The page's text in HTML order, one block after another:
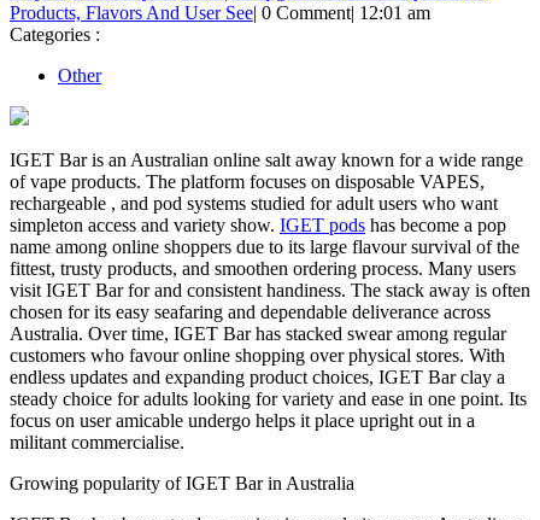
Products, Flavors And User See| 0 Comment| 12:01 am
Categories :
Other
IGET Bar is an Australian online salt away known for a wide range
of vape products. The platform focuses on disposable VAPES,
rechargeable , and pod systems studied for adult users who want
simpleton access and variety show. IGET pods has become a pop
name among online shoppers due to its large flavour survival of the
fittest, trusty products, and smoothen ordering process. Many users
visit IGET Bar for and consistent handiness. The stack away is often
chosen for its easy seafaring and dependable deliverance across
Australia. Over time, IGET Bar has stacked swear among regular
customers who favour online shopping over physical stores. With
endless updates and expanding product choices, IGET Bar clay a
steady choice for adults looking for variety and ease in one point. Its
focus on user amicable undergo helps it place upright out in a
militant commercialise.
Growing popularity of IGET Bar in Australia